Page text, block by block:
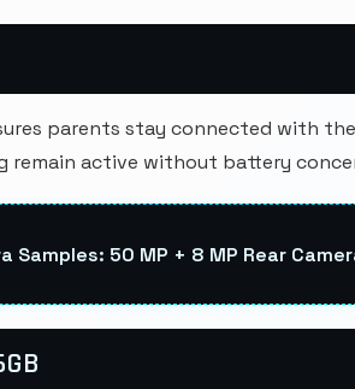
parents stay connected with
remain active without battery
Samples: 50 MP + 8 MP Rear